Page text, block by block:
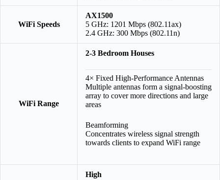
WiFi Speeds
AX1500
5 GHz: 1201 Mbps (802.11ax)
2.4 GHz: 300 Mbps (802.11n)
WiFi Range
2-3 Bedroom Houses
4× Fixed High-Performance Antennas
Multiple antennas form a signal-boosting
array to cover more directions and large
areas
Beamforming
Concentrates wireless signal strength
towards clients to expand WiFi range
High